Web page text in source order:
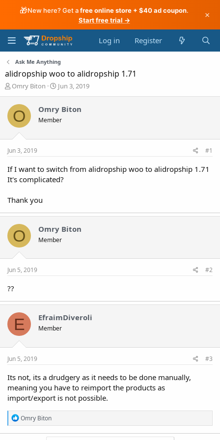
🎁New here? Get afree online store + $40 ad coupon.
Start free trial →
×
Log in Register
Ask Me Anything
alidropship woo to alidropship 1.71
T
e
a
d
s
r
e
Omry Biton
S
r
t
a
Jun 3, 2019
O Omry Biton
Member
Jun 3, 2019 #1
If I want to switch from alidropship woo to alidropship 1.71
It's complicated?
Thank you
O Omry Biton
Member
Jun 5, 2019 #2
??
E EfraimDiveroli
Member
Jun 5, 2019 #3
Its not, its a drudgery as it needs to be done manually,
meaning you have to reimport the products as
import/export is not possible.
R
e
a
Omry Biton